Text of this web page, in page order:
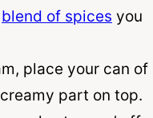
blend of spices you
place your can of
part on top.